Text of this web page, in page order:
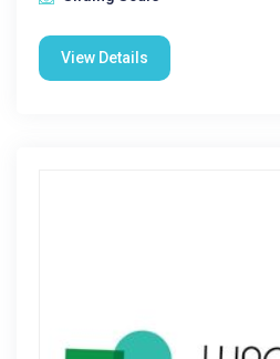
View Details